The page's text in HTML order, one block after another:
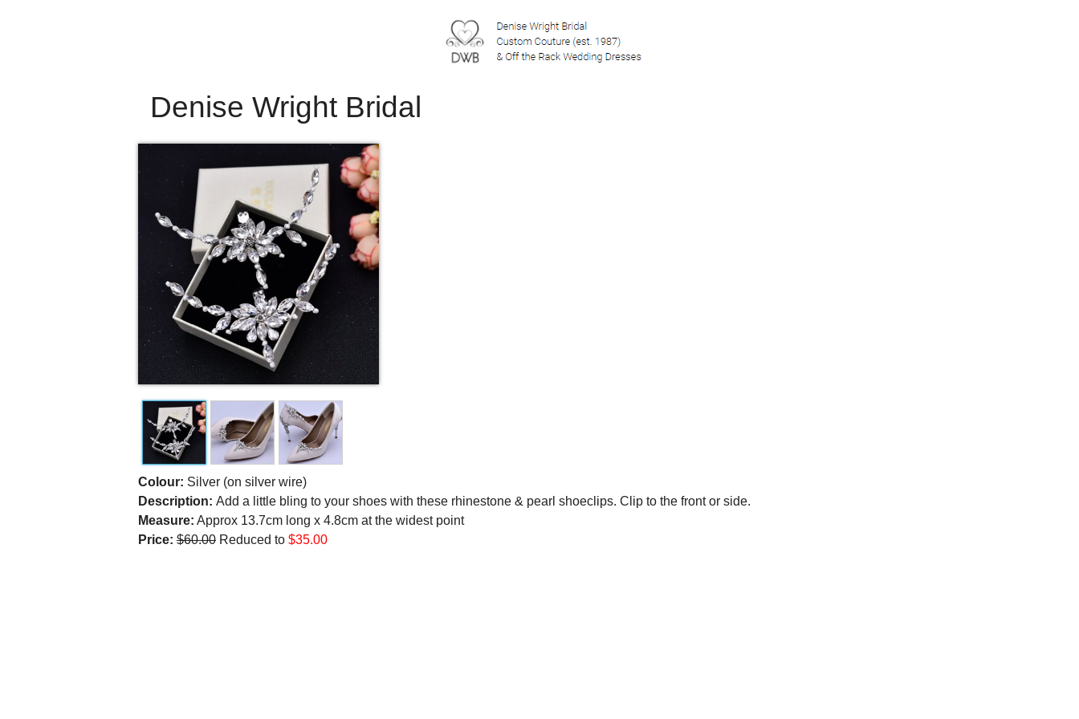
Denise Wright Bridal
Colour: Silver (on silver wire)
Description: Add a little bling to your shoes with these rhinestone & pearl shoeclips. Clip to the front or side.
Measure: Approx 13.7cm long x 4.8cm at the widest point
Price: $60.00 Reduced to $35.00